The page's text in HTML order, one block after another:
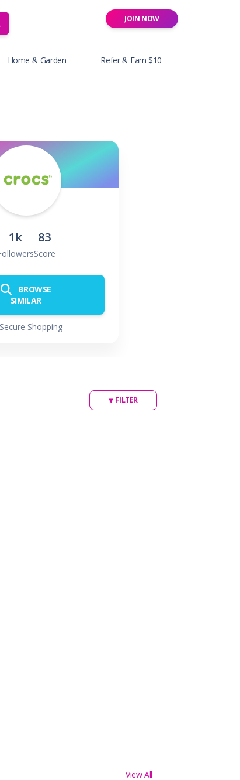
SEARCH
JOIN NOW
Home & Garden Refer & Earn $10
1k 83
Score
BROWSE
SIMILAR
Secure Shopping
FILTER
View All